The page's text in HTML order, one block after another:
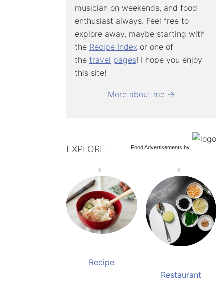
musician on weekends, and food
enthusiast always. Feel free to
explore away, maybe starting with
the Recipe Index or one of
the travel pages! I hope you enjoy
this site!
More about me →
Food Advertisements by
EXPLORE
Recipe
Restaurant